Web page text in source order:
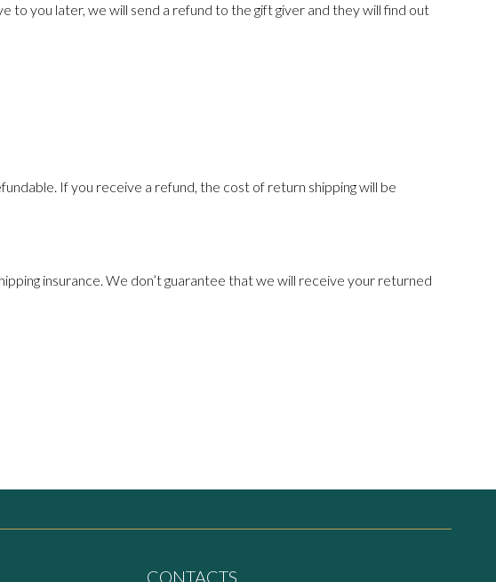
to you later, we will send a refund to the gift giver and they will find out
If you receive a refund, the cost of return shipping will be
insurance. We don’t guarantee that we will receive your returned
CONTACTS